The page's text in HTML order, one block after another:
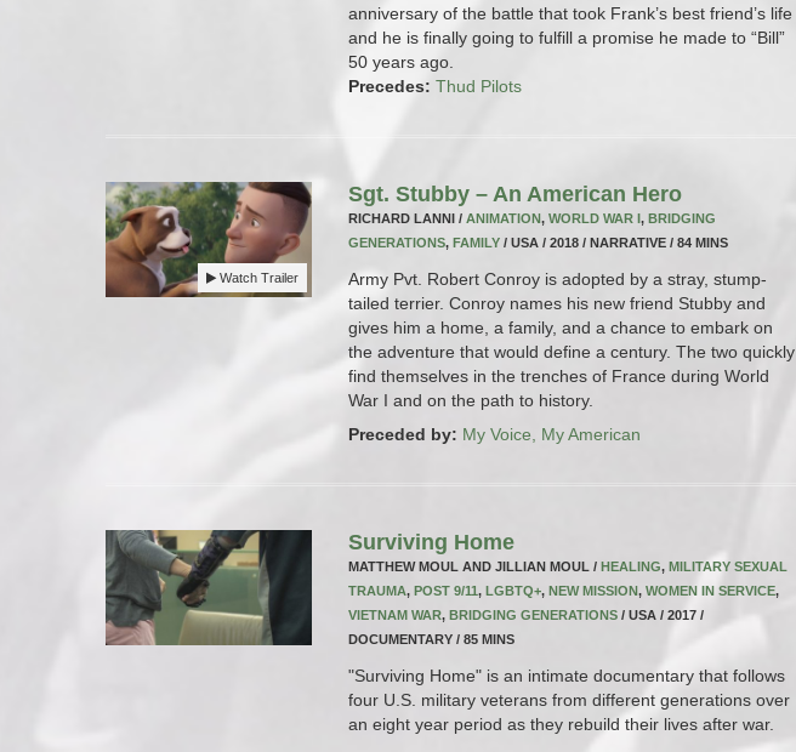
anniversary of the battle that took Frank’s best friend’s life
and he is finally going to fulfill a promise he made to “Bill”
50 years ago.
Precedes: Thud Pilots
Watch Trailer
Sgt. Stubby – An American Hero
RICHARD LANNI / ANIMATION, WORLD WAR I, BRIDGING
GENERATIONS, FAMILY / USA / 2018 / NARRATIVE / 84 MINS
Army Pvt. Robert Conroy is adopted by a stray, stump-
tailed terrier. Conroy names his new friend Stubby and
gives him a home, a family, and a chance to embark on
the adventure that would define a century. The two quickly
find themselves in the trenches of France during World
War I and on the path to history.
Preceded by: My Voice, My American
Surviving Home
MATTHEW MOUL AND JILLIAN MOUL / HEALING, MILITARY SEXUAL
TRAUMA, POST 9/11, LGBTQ+, NEW MISSION, WOMEN IN SERVICE,
VIETNAM WAR, BRIDGING GENERATIONS / USA / 2017 /
DOCUMENTARY / 85 MINS
"Surviving Home" is an intimate documentary that follows
four U.S. military veterans from different generations over
an eight year period as they rebuild their lives after war.